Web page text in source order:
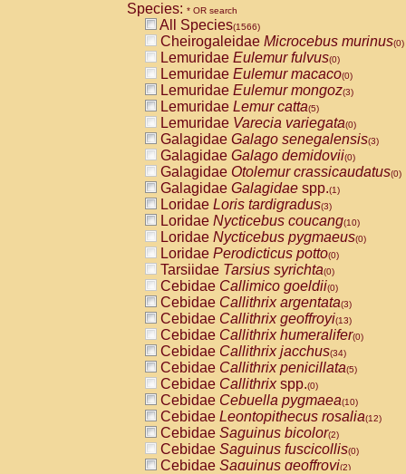
Species: * OR search
All Species(1566)
Cheirogaleidae Microcebus murinus(0)
Lemuridae Eulemur fulvus(0)
Lemuridae Eulemur macaco(0)
Lemuridae Eulemur mongoz(3)
Lemuridae Lemur catta(5)
Lemuridae Varecia variegata(0)
Galagidae Galago senegalensis(3)
Galagidae Galago demidovii(0)
Galagidae Otolemur crassicaudatus(0)
Galagidae Galagidae spp.(1)
Loridae Loris tardigradus(3)
Loridae Nycticebus coucang(10)
Loridae Nycticebus pygmaeus(0)
Loridae Perodicticus potto(0)
Tarsiidae Tarsius syrichta(0)
Cebidae Callimico goeldii(0)
Cebidae Callithrix argentata(3)
Cebidae Callithrix geoffroyi(13)
Cebidae Callithrix humeralifer(0)
Cebidae Callithrix jacchus(34)
Cebidae Callithrix penicillata(5)
Cebidae Callithrixspp.(0)
Cebidae Cebuella pygmaea(10)
Cebidae Leontopithecus rosalia(12)
Cebidae Saguinus bicolor(2)
Cebidae Saguinus fuscicollis(0)
Cebidae Saguinus geoffroyi(2)